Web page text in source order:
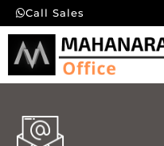
Call Sales